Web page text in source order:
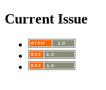
Current Issue